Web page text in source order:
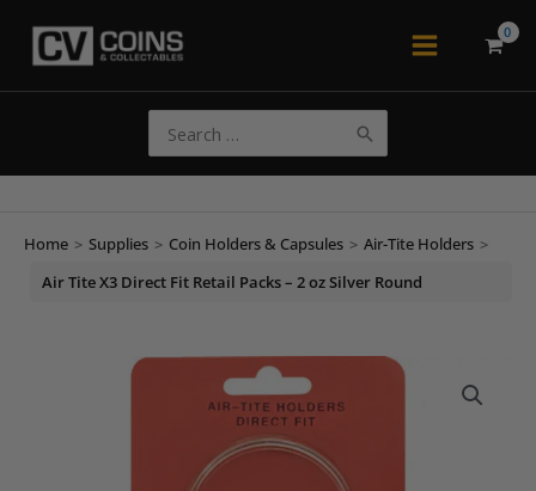
Main
for:
Home > Supplies > Coin Holders & Capsules > Air-Tite Holders >
Air Tite X3 Direct Fit Retail Packs – 2 oz Silver Round